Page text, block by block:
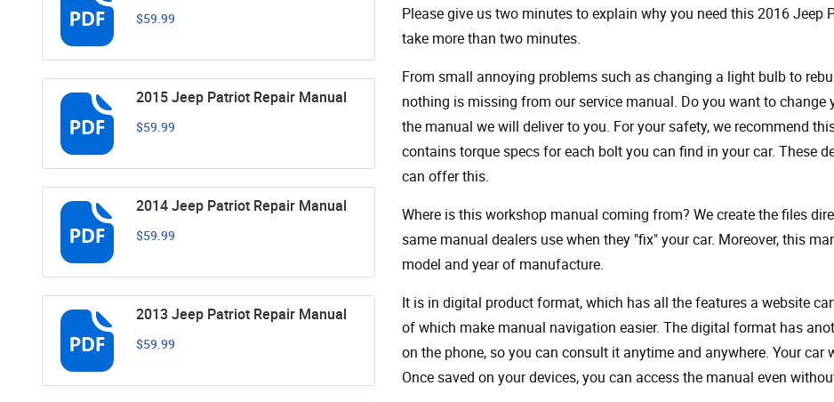
$59.99
2015 Jeep Patriot Repair Manual
$59.99
2014 Jeep Patriot Repair Manual
$59.99
2013 Jeep Patriot Repair Manual
$59.99
Please give us two minutes to explain why you need this 2016
take more than two minutes.
From small annoying problems such as changing a light bulb to
nothing is missing from our service manual. Do you want to
the manual we will deliver to you. For your safety, we recommend
contains torque specs for each bolt you can find in your car. These
can offer this.
Where is this workshop manual coming from? We create the files
same manual dealers use when they "fix" your car. Moreover, this
model and year of manufacture.
It is in digital product format, which has all the features a website
of which make manual navigation easier. The digital format has
on the phone, so you can consult it anytime and anywhere. Your
Once saved on your devices, you can access the manual even